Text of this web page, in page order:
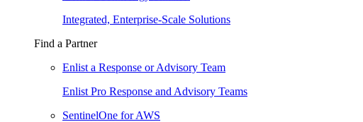
Integrated, Enterprise-Scale Solutions
Find a Partner
Enlist a Response or Advisory Team
Enlist Pro Response and Advisory Teams
SentinelOne for AWS